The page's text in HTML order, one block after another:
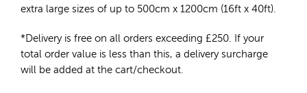
extra large sizes of up to 500cm x 1200cm (16ft x 40ft).
*Delivery is free on all orders exceeding £250. If your
total order value is less than this, a delivery surcharge
will be added at the cart/checkout.